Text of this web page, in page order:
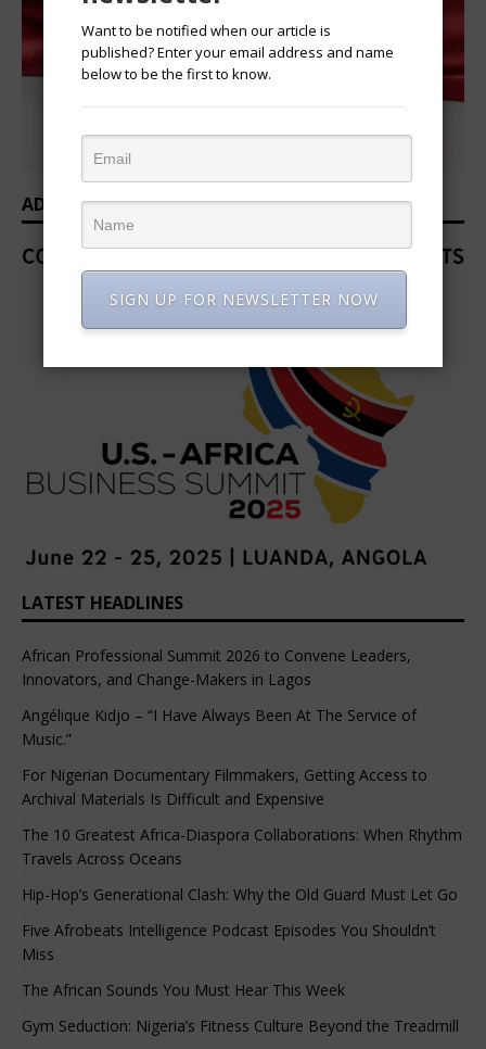
ADVERTISEMENT
LATEST HEADLINES
African Professional Summit 2026 to Convene Leaders,
Innovators, and Change-Makers in Lagos
Angélique Kidjo – “I Have Always Been At The Service of
Music.”
For Nigerian Documentary Filmmakers, Getting Access to
Archival Materials Is Difficult and Expensive
The 10 Greatest Africa-Diaspora Collaborations: When Rhythm
Travels Across Oceans
Hip-Hop’s Generational Clash: Why the Old Guard Must Let Go
Five Afrobeats Intelligence Podcast Episodes You Shouldn’t
Miss
The African Sounds You Must Hear This Week
Gym Seduction: Nigeria’s Fitness Culture Beyond the Treadmill
Want to be notified when our article is
published? Enter your email address and name
below to be the first to know.
SIGN UP FOR NEWSLETTER NOW